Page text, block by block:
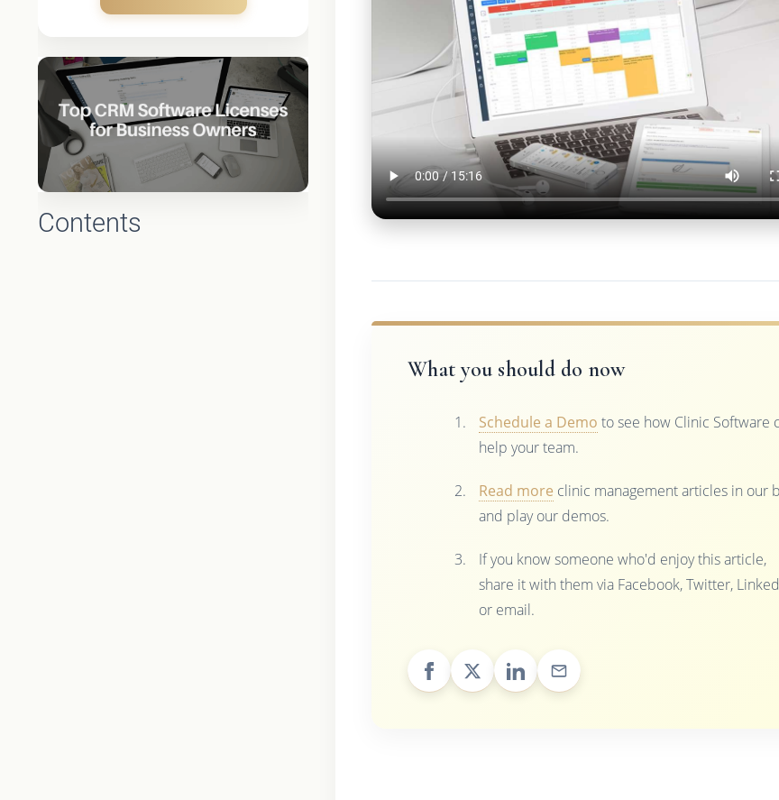
Contents
What you should do now
Schedule a Demo to see how Clinic Software
help your team.
Read more clinic management articles in our
and play our demos.
If you know someone who'd enjoy this article,
share it with them via Facebook, Twitter,
or email.